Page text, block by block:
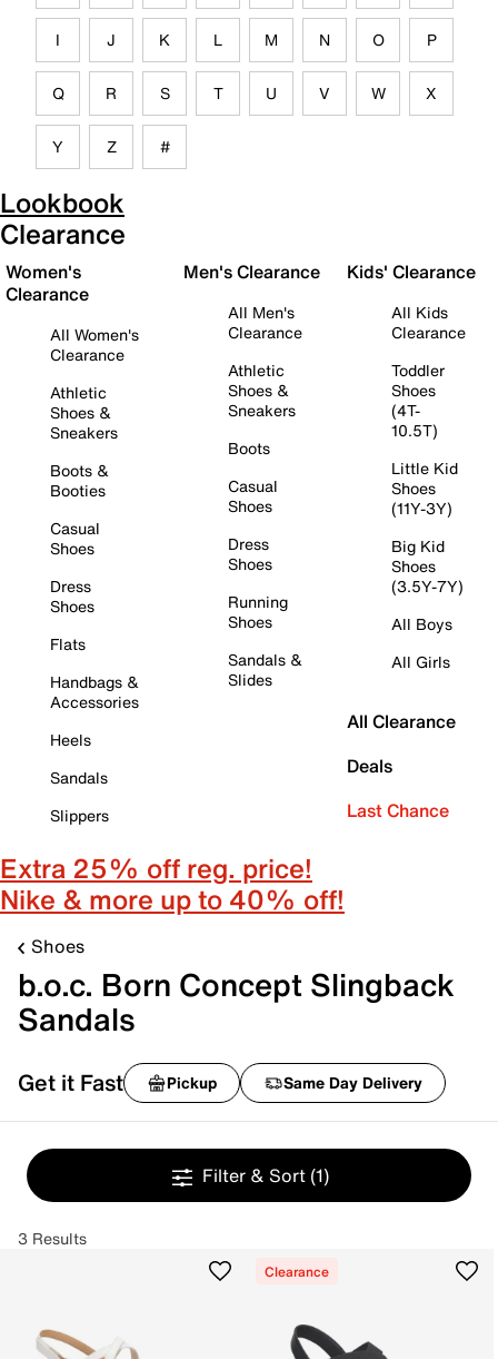
I J K L M N O P
Q R S T U V W X
Y Z #
Lookbook
Clearance
Women's
Clearance
All Women's
Clearance
Athletic
Shoes &
Sneakers
Boots &
Booties
Casual
Shoes
Dress
Shoes
Flats
Handbags &
Accessories
Heels
Sandals
Slippers
Men's Clearance
All Men's
Clearance
Athletic
Shoes &
Sneakers
Boots
Casual
Shoes
Dress
Shoes
Running
Shoes
Sandals &
Slides
Kids' Clearance
All Kids
Clearance
Toddler
Shoes
(4T-
10.5T)
Little Kid
Shoes
(11Y-3Y)
Big Kid
Shoes
(3.5Y-7Y)
All Boys
All Girls
All Clearance
Deals
Last Chance
Extra 25% off reg. price!
Nike & more up to 40% off!
Shoes
b.o.c. Born Concept Slingback
Sandals
Get it Fast Pickup Same Day Delivery
Filter & Sort (1)
3 Results
Clearance